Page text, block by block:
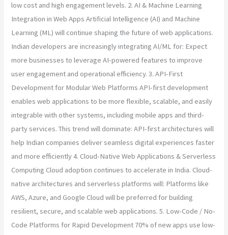
low cost and high engagement levels. 2. AI & Machine Learning
Integration in Web Apps Artificial Intelligence (AI) and Machine
Learning (ML) will continue shaping the future of web applications.
Indian developers are increasingly integrating AI/ML for: Expect
more businesses to leverage AI-powered features to improve
user engagement and operational efficiency. 3. API-First
Development for Modular Web Platforms API-first development
enables web applications to be more flexible, scalable, and easily
integrable with other systems, including mobile apps and third-
party services. This trend will dominate: API-first architectures will
help Indian companies deliver seamless digital experiences faster
and more efficiently 4. Cloud-Native Web Applications & Serverless
Computing Cloud adoption continues to accelerate in India. Cloud-
native architectures and serverless platforms will: Platforms like
AWS, Azure, and Google Cloud will be preferred for building
resilient, secure, and scalable web applications. 5. Low-Code / No-
Code Platforms for Rapid Development 70% of new apps use low-